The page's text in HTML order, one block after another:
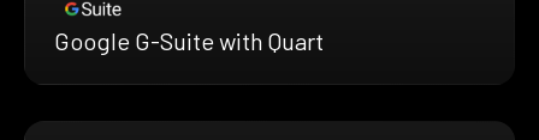
Google G-Suite with Quart